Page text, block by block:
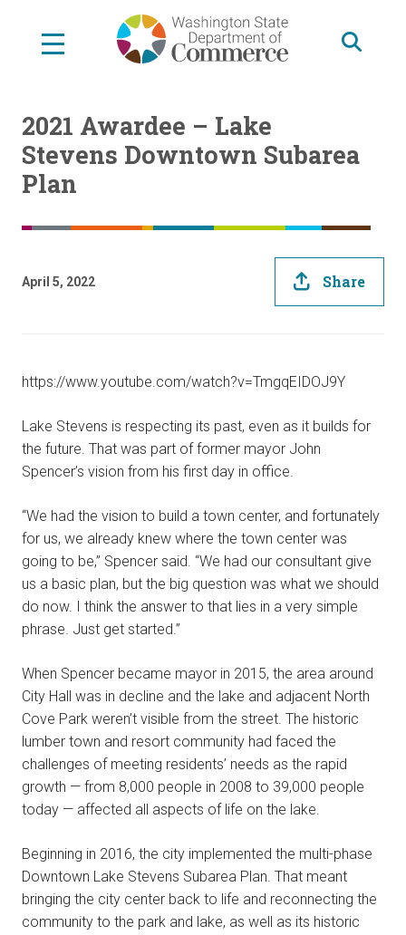
2021 Awardee – Lake
Stevens Downtown Subarea
Plan
April 5, 2022 Share
https://www.youtube.com/watch?v=TmgqEIDOJ9Y
Lake Stevens is respecting its past, even as it builds for
the future. That was part of former mayor John
Spencer’s vision from his first day in office.
“We had the vision to build a town center, and fortunately
for us, we already knew where the town center was
going to be,” Spencer said. “We had our consultant give
us a basic plan, but the big question was what we should
do now. I think the answer to that lies in a very simple
phrase. Just get started.”
When Spencer became mayor in 2015, the area around
City Hall was in decline and the lake and adjacent North
Cove Park weren’t visible from the street. The historic
lumber town and resort community had faced the
challenges of meeting residents’ needs as the rapid
growth — from 8,000 people in 2008 to 39,000 people
today — affected all aspects of life on the lake.
Beginning in 2016, the city implemented the multi-phase
Downtown Lake Stevens Subarea Plan. That meant
bringing the city center back to life and reconnecting the
community to the park and lake, as well as its historic